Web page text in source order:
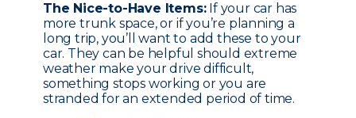
The Nice-to-Have Items:If your car has
more trunk space, or if you’re planning a
long trip, you’ll want to add these to your
car. They can be helpful should extreme
weather make your drive difficult,
something stops working or you are
stranded for an extended period of time.